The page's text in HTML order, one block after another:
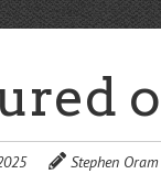
Stephen Oram